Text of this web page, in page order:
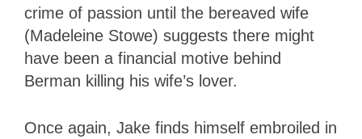
crime of passion until the bereaved wife
(Madeleine Stowe) suggests there might
have been a financial motive behind
Berman killing his wife’s lover.
Once again, Jake finds himself embroiled in